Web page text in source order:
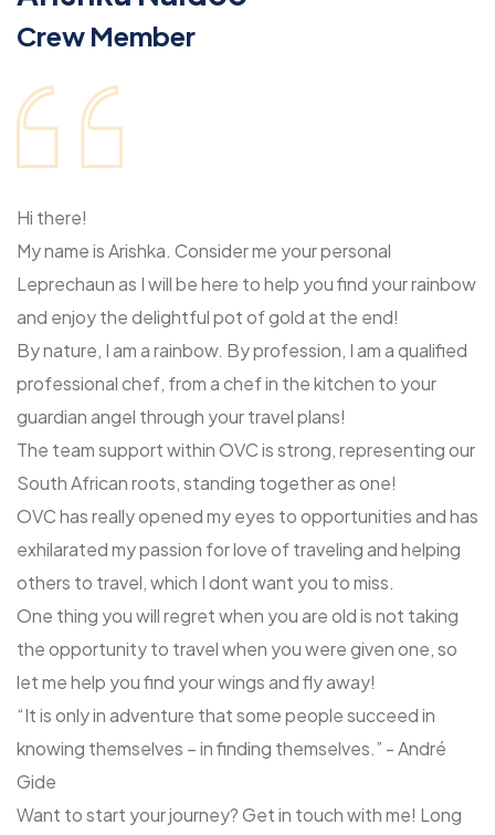
Crew Member
Hi there!
My name is Arishka. Consider me your personal
Leprechaun as I will be here to help you find your rainbow
and enjoy the delightful pot of gold at the end!
By nature, I am a rainbow. By profession, I am a qualified
professional chef, from a chef in the kitchen to your
guardian angel through your travel plans!
The team support within OVC is strong, representing our
South African roots, standing together as one!
OVC has really opened my eyes to opportunities and has
exhilarated my passion for love of traveling and helping
others to travel, which I dont want you to miss.
One thing you will regret when you are old is not taking
the opportunity to travel when you were given one, so
let me help you find your wings and fly away!
“It is only in adventure that some people succeed in
knowing themselves – in finding themselves.” - André
Gide
Want to start your journey? Get in touch with me! Long